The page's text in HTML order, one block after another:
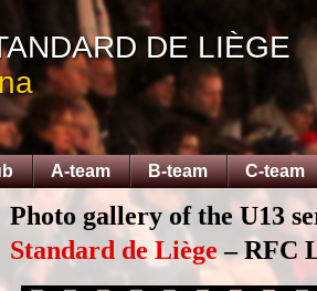
DE LIÈGE
A-team B-team C-team
Photo gallery of the U13
Standard de Liège– RFC